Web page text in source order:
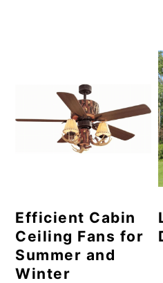
Efficient Cabin
Ceiling Fans for
Summer and
Winter